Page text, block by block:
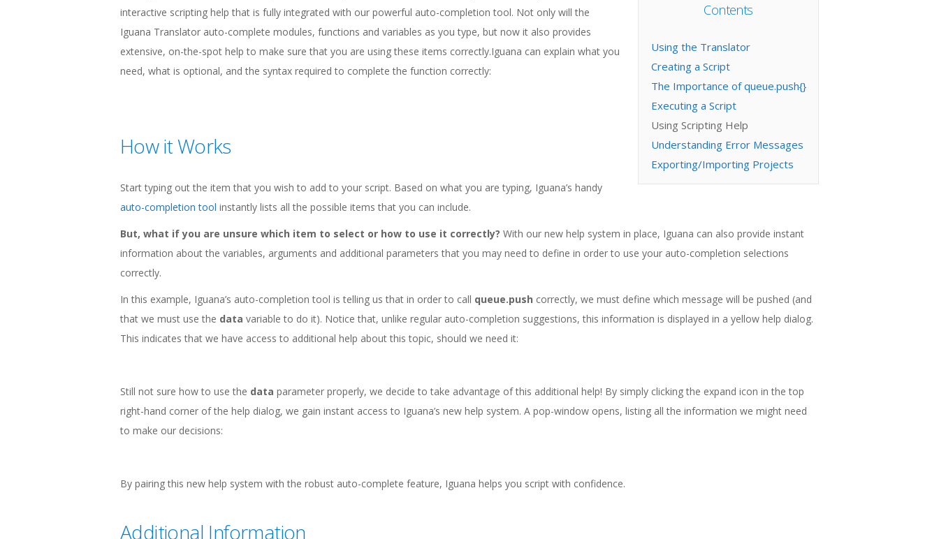
Contents
Using the Translator
Creating a Script
The Importance of queue.push{}
Executing a Script
Using Scripting Help
Understanding Error Messages
Exporting/Importing Projects
interactive scripting help that is fully integrated with our powerful auto-completion tool. Not only will the
Iguana Translator auto-complete modules, functions and variables as you type, but now it also provides
extensive, on-the-spot help to make sure that you are using these items correctly.Iguana can explain what you
need, what is optional, and the syntax required to complete the function correctly:
How it Works
Start typing out the item that you wish to add to your script. Based on what you are typing, Iguana’s handy
auto-completion tool instantly lists all the possible items that you can include.
But, what if you are unsure which item to select or how to use it correctly? With our new help system in place, Iguana can also provide instant
information about the variables, arguments and additional parameters that you may need to define in order to use your auto-completion selections
correctly.
In this example, Iguana’s auto-completion tool is telling us that in order to call queue.push correctly, we must define which message will be pushed (and
that we must use the data variable to do it). Notice that, unlike regular auto-completion suggestions, this information is displayed in a yellow help dialog.
This indicates that we have access to additional help about this topic, should we need it:
Still not sure how to use the data parameter properly, we decide to take advantage of this additional help! By simply clicking the expand icon in the top
right-hand corner of the help dialog, we gain instant access to Iguana’s new help system. A pop-window opens, listing all the information we might need
to make our decisions:
By pairing this new help system with the robust auto-complete feature, Iguana helps you script with confidence.
Additional Information